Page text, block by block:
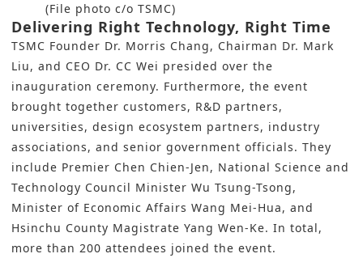
(File photo c/o TSMC)
Delivering Right Technology, Right Time
TSMC Founder Dr. Morris Chang, Chairman Dr. Mark
Liu, and CEO Dr. CC Wei presided over the
inauguration ceremony. Furthermore, the event
brought together customers, R&D partners,
universities, design ecosystem partners, industry
associations, and senior government officials. They
include Premier Chen Chien-Jen, National Science and
Technology Council Minister Wu Tsung-Tsong,
Minister of Economic Affairs Wang Mei-Hua, and
Hsinchu County Magistrate Yang Wen-Ke. In total,
more than 200 attendees joined the event.